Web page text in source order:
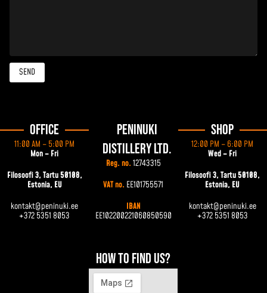
SEND
Office
11:00 AM – 5:00 PM
Mon – Fri
Filosoofi 3, Tartu 50108,
Estonia, EU
kontakt@peninuki.ee
+372 5351 8053
Peninuki
Distillery Ltd.
Reg. no. 12743315
VAT no. EE101755571
IBAN
EE102200221060850590
How to find us?
Shop
12:00 PM – 6:00 PM
Wed – Fri
Filosoofi 3, Tartu 50108,
Estonia, EU
kontakt@peninuki.ee
+372 5351 8053